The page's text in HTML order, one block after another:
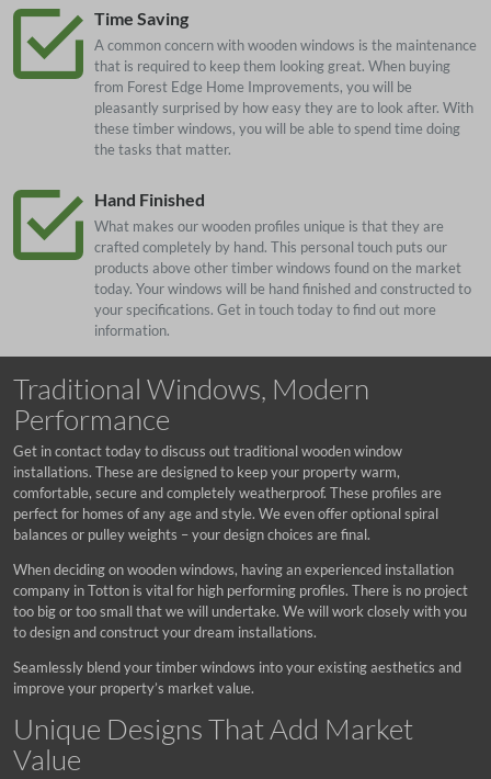
Time Saving
A common concern with wooden windows is the maintenance
that is required to keep them looking great. When buying
from Forest Edge Home Improvements, you will be
pleasantly surprised by how easy they are to look after. With
these timber windows, you will be able to spend time doing
the tasks that matter.
Hand Finished
What makes our wooden profiles unique is that they are
crafted completely by hand. This personal touch puts our
products above other timber windows found on the market
today. Your windows will be hand finished and constructed to
your specifications. Get in touch today to find out more
information.
Traditional Windows, Modern
Performance
Get in contact today to discuss out traditional wooden window
installations. These are designed to keep your property warm,
comfortable, secure and completely weatherproof. These profiles are
perfect for homes of any age and style. We even offer optional spiral
balances or pulley weights – your design choices are final.
When deciding on wooden windows, having an experienced installation
company in Totton is vital for high performing profiles. There is no project
too big or too small that we will undertake. We will work closely with you
to design and construct your dream installations.
Seamlessly blend your timber windows into your existing aesthetics and
improve your property’s market value.
Unique Designs That Add Market
Value